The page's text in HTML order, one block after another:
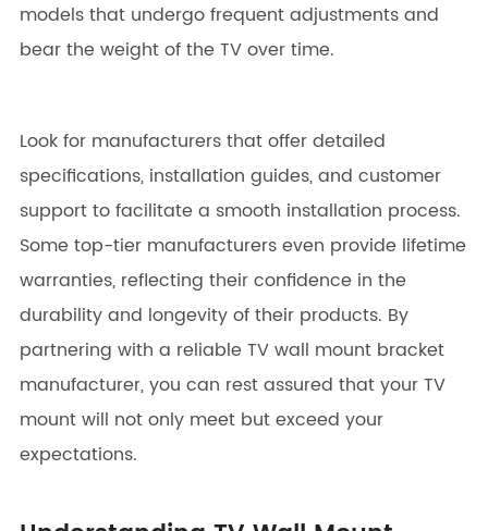
models that undergo frequent adjustments and
bear the weight of the TV over time.
Look for manufacturers that offer detailed
specifications, installation guides, and customer
support to facilitate a smooth installation process.
Some top-tier manufacturers even provide lifetime
warranties, reflecting their confidence in the
durability and longevity of their products. By
partnering with a reliable TV wall mount bracket
manufacturer, you can rest assured that your TV
mount will not only meet but exceed your
expectations.